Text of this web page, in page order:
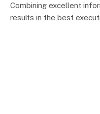
Combining excellent
results in the best